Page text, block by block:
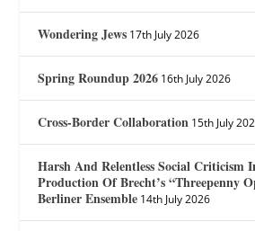
Wondering Jews 17th July 2026
Spring Roundup 2026 16th July 2026
Cross-Border Collaboration 15th July
Harsh And Relentless Social Criticism
Production Of Brecht’s “Threepenny
Berliner Ensemble 14th July 2026